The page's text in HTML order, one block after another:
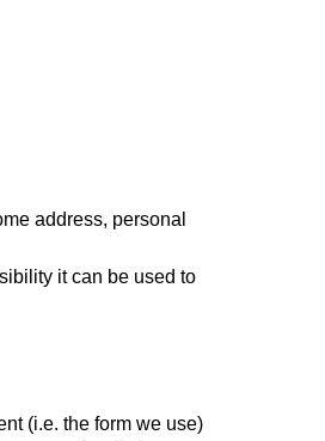
address, personal
it can be used to
(i.e. the form we use)